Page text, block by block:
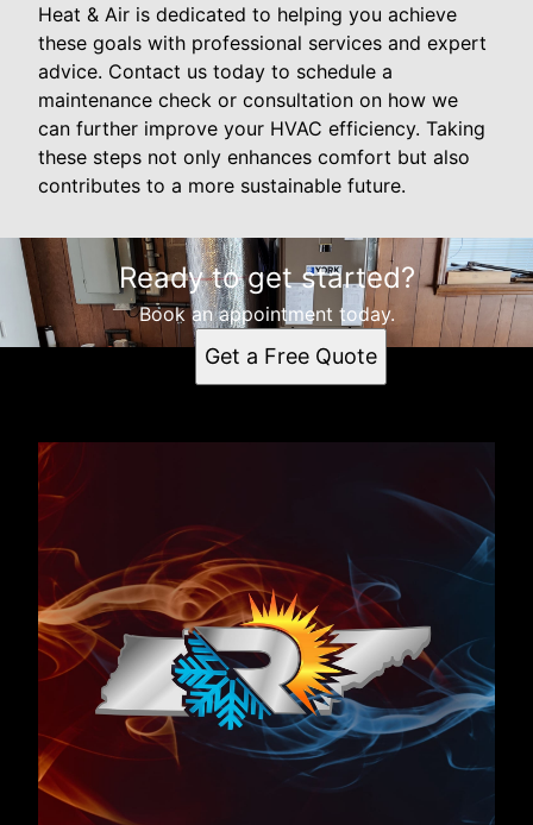
Heat & Air is dedicated to helping you achieve
these goals with professional services and expert
advice. Contact us today to schedule a
maintenance check or consultation on how we
can further improve your HVAC efficiency. Taking
these steps not only enhances comfort but also
contributes to a more sustainable future.
Ready to get started?
Book an appointment today.
Get a Free Quote